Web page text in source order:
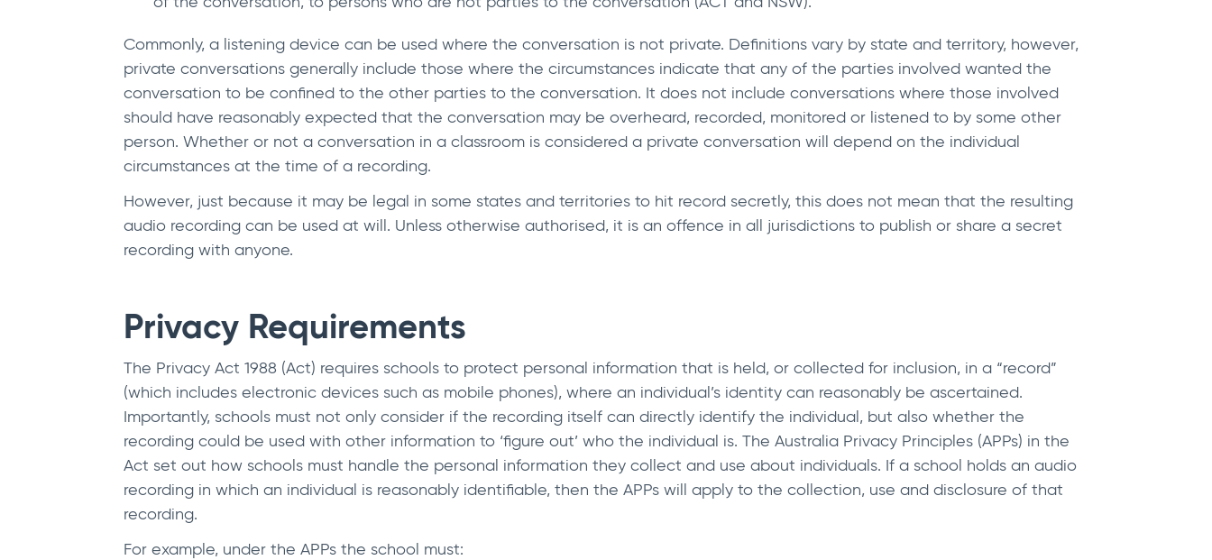
Commonly, a listening device can be used where the conversation is not private. Definitions vary by state and territory, however,
private conversations generally include those where the circumstances indicate that any of the parties involved wanted the
conversation to be confined to the other parties to the conversation. It does not include conversations where those involved
should have reasonably expected that the conversation may be overheard, recorded, monitored or listened to by some other
person. Whether or not a conversation in a classroom is considered a private conversation will depend on the individual
circumstances at the time of a recording.
However, just because it may be legal in some states and territories to hit record secretly, this does not mean that the resulting
audio recording can be used at will. Unless otherwise authorised, it is an offence in all jurisdictions to publish or share a secret
recording with anyone.
Privacy Requirements
The Privacy Act 1988 (Act) requires schools to protect personal information that is held, or collected for inclusion, in a “record”
(which includes electronic devices such as mobile phones), where an individual’s identity can reasonably be ascertained.
Importantly, schools must not only consider if the recording itself can directly identify the individual, but also whether the
recording could be used with other information to ‘figure out’ who the individual is. The Australia Privacy Principles (APPs) in the
Act set out how schools must handle the personal information they collect and use about individuals. If a school holds an audio
recording in which an individual is reasonably identifiable, then the APPs will apply to the collection, use and disclosure of that
recording.
For example, under the APPs the school must: